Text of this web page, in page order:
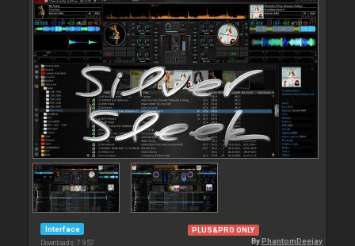
Interface
Downloads: 7 957
PLUS&PRO ONLY
ByPhantomDeejay